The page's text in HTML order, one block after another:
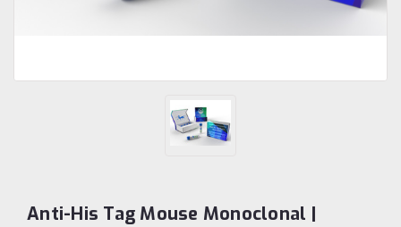
Anti-His Tag Mouse Monoclonal |